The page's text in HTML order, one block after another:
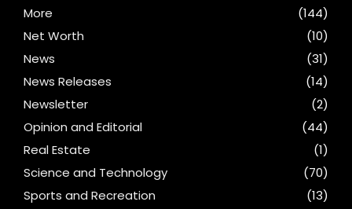
More
(144)
Net Worth
(10)
News
(31)
News Releases
(14)
Newsletter
(2)
Opinion and Editorial
(44)
Real Estate
(1)
Science and Technology
(70)
Sports and Recreation
(13)